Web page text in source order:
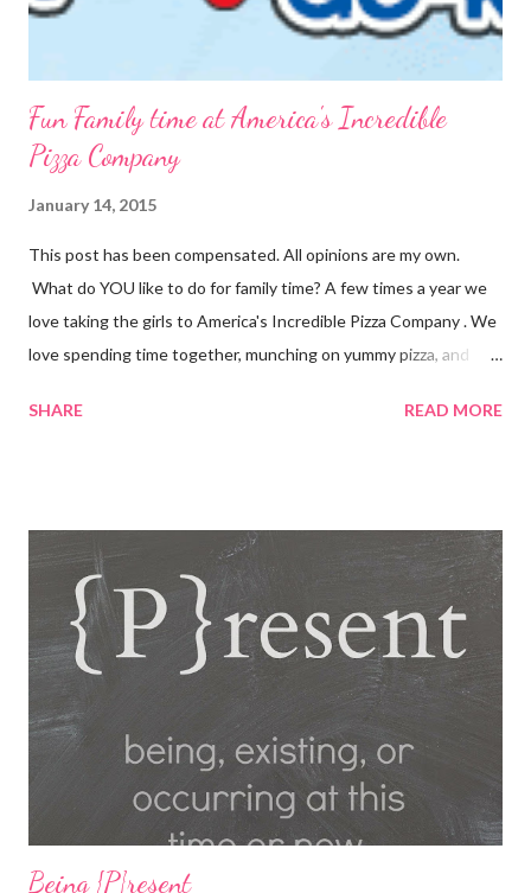
Fun Family time at America's Incredible
Pizza Company
January 14, 2015
This post has been compensated. All opinions are my own.
What do YOU like to do for family time? A few times a year we
love taking the girls to America's Incredible Pizza Company . We
love spending time together, munching on yummy pizza, and
Pizza Company is the place to find it all! Incredible Pizza
carnival style games. Race to the finish line while driving our go
karts, get lost in a friendly game of laser tag, get a hole-in-one
while playing glow golf, and spin away on the bumper cars and
more! So whether you're 6 or 60, enter our fairgrounds and have
an incredible time while making memories that will last a
lifetime! Get a 99 cent All-You-Can-Eat Buffet with a $15 Game
Card Purchas...
SHARE READ MORE
Being {P}resent